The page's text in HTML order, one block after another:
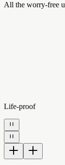
All the worry-free
Life-proof